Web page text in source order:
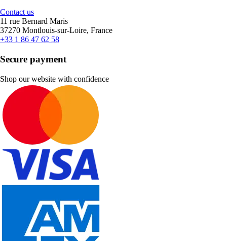
Contact us
11 rue Bernard Maris
37270 Montlouis-sur-Loire, France
+33 1 86 47 62 58
Secure payment
Shop our website with confidence